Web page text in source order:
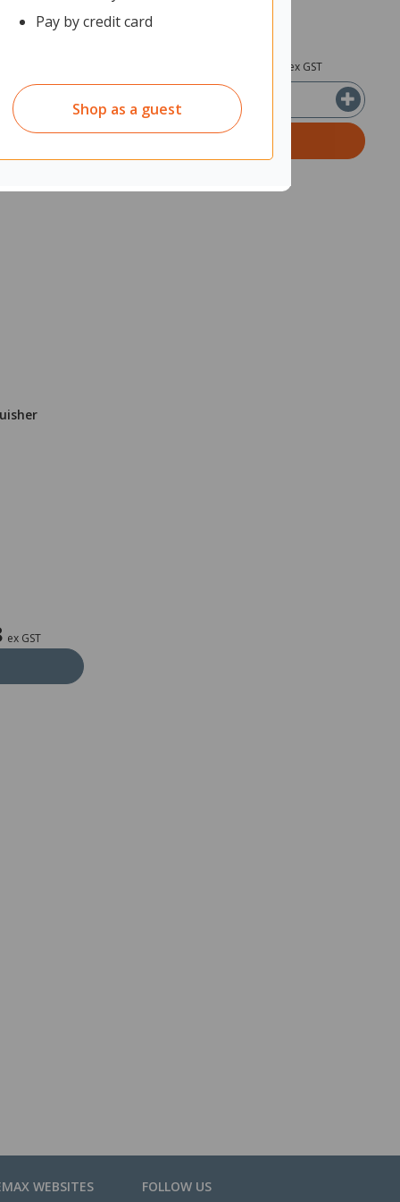
Pay by credit card
Shop as a guest
ex GST
ex GST
WEBSITES